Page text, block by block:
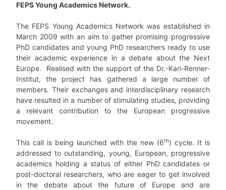
FEPS Young Academics Network.
The FEPS Young Academics Network was established in
March 2009 with an aim to gather promising progressive
PhD candidates and young PhD researchers ready to use
their academic experience in a debate about the Next
Europe. Realised with the support of the Dr.-Karl-Renner-
Institut, the project has gathered a large number of
members. Their exchanges and interdisciplinary research
have resulted in a number of stimulating studies, providing
a relevant contribution to the European progressive
movement.
This call is being launched with the new (6th) cycle. It is
addressed to outstanding, young, European, progressive
academics holding a status of either PhD candidates or
post-doctoral researchers, who are eager to get involved
in the debate about the future of Europe and are